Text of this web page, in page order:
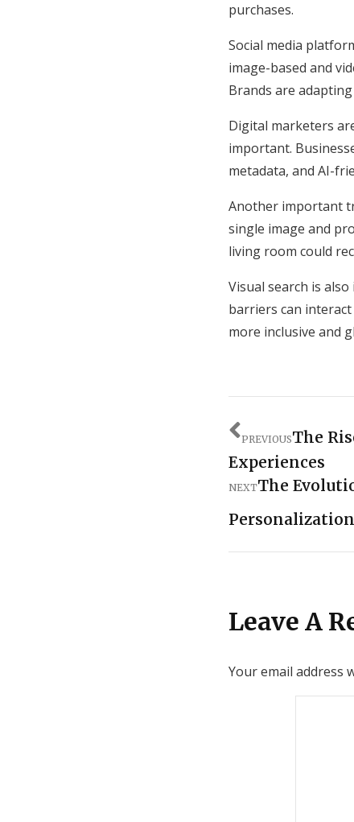
purchases.
Social media
image-based and
Brands are
Digital marketers
important.
metadata, and AI-
Another important
single image and
living room could
Visual search is
barriers can
more inclusive and
PREVIOUSThe
Experiences
NEXTThe
Personalization
Leave A
Your email address